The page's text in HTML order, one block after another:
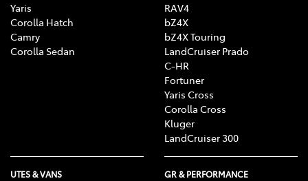
Yaris
Corolla Hatch
Camry
Corolla Sedan
RAV4
bZ4X
bZ4X Touring
LandCruiser Prado
C-HR
Fortuner
Yaris Cross
Corolla Cross
Kluger
LandCruiser 300
UTES & VANS GR & PERFORMANCE